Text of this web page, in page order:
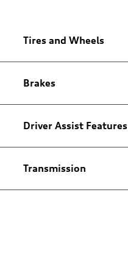
Tires and Wheels
Brakes
Driver Assist Features
Transmission